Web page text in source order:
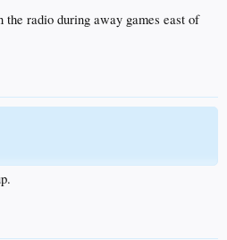
radio during away games east of